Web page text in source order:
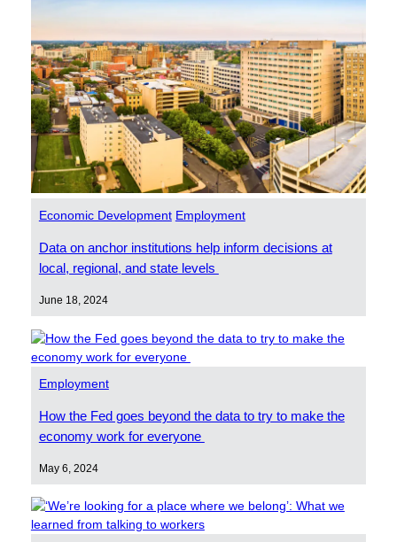
Economic Development Employment
Data on anchor institutions help inform decisions at
local, regional, and state levels
June 18, 2024
Employment
How the Fed goes beyond the data to try to make the
economy work for everyone
May 6, 2024